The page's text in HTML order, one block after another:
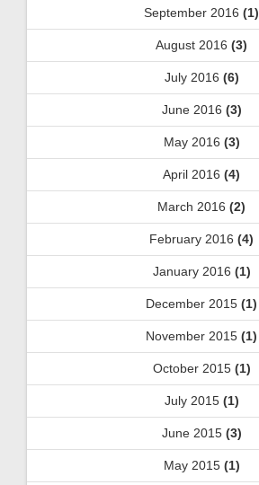
September 2016 (1)
August 2016 (3)
July 2016 (6)
June 2016 (3)
May 2016 (3)
April 2016 (4)
March 2016 (2)
February 2016 (4)
January 2016 (1)
December 2015 (1)
November 2015 (1)
October 2015(1)
July 2015(1)
June 2015(3)
May 2015(1)